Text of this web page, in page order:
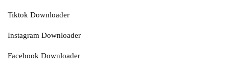
Tiktok Downloader
Instagram Downloader
Facebook Downloader